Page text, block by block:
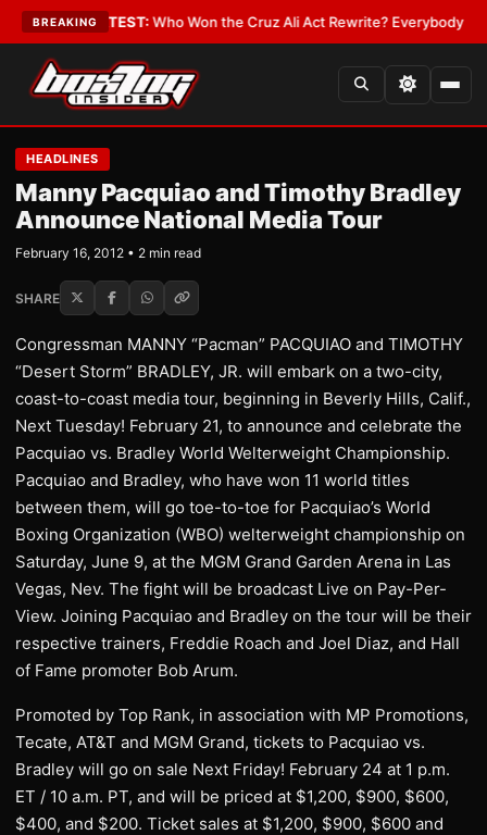
BREAKING
Date•LATEST:Who Won the Cruz Ali Act Rewrite? Everybody With a
HEADLINES
Manny Pacquiao and Timothy Bradley
Announce National Media Tour
February 16, 2012 • 2 min read
SHARE
Congressman MANNY “Pacman” PACQUIAO and TIMOTHY
“Desert Storm” BRADLEY, JR. will embark on a two-city,
coast-to-coast media tour, beginning in Beverly Hills, Calif.,
Next Tuesday! February 21, to announce and celebrate the
Pacquiao vs. Bradley World Welterweight Championship.
Pacquiao and Bradley, who have won 11 world titles
between them, will go toe-to-toe for Pacquiao’s World
Boxing Organization (WBO) welterweight championship on
Saturday, June 9, at the MGM Grand Garden Arena in Las
Vegas, Nev. The fight will be broadcast Live on Pay-Per-
View. Joining Pacquiao and Bradley on the tour will be their
respective trainers, Freddie Roach and Joel Diaz, and Hall
of Fame promoter Bob Arum.
Promoted by Top Rank, in association with MP Promotions,
Tecate, AT&T and MGM Grand, tickets to Pacquiao vs.
Bradley will go on sale Next Friday! February 24 at 1 p.m.
ET / 10 a.m. PT, and will be priced at $1,200, $900, $600,
$400, and $200. Ticket sales at $1,200, $900, $600 and